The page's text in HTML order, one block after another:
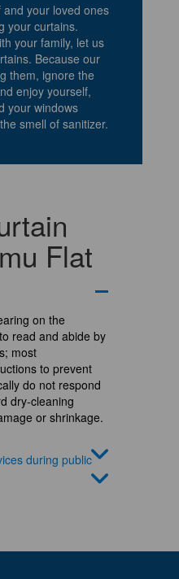
your loved ones
your curtains.
your family, let us
Because our
them, ignore the
enjoy yourself,
your windows
smell of sanitizer.
Flat
on the
read and abide by
most
to prevent
do not respond
dry-cleaning
or shrinkage.
during public